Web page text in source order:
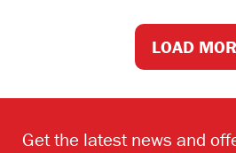
LOAD
Get the latest news and